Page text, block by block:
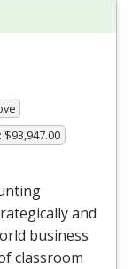
and
business
classroom